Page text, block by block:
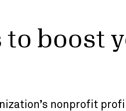
to boost
nonprofit